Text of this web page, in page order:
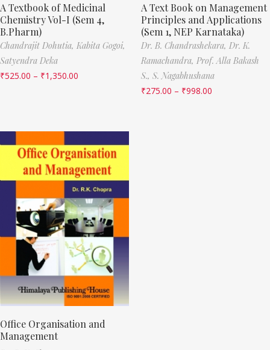
A Textbook of Medicinal
Chemistry Vol-I (Sem 4,
B.Pharm)
Chandrajit Dohutia, Kabita Gogoi,
Satyendra Deka
₹525.00 – ₹1,350.00
A Text Book on Management
Principles and Applications
(Sem 1, NEP Karnataka)
Dr. B. Chandrashekara, Dr. K.
Ramachandra, Prof. Alla Bakash
S., S. Nagabhushana
₹275.00 – ₹998.00
Office Organisation and
Management